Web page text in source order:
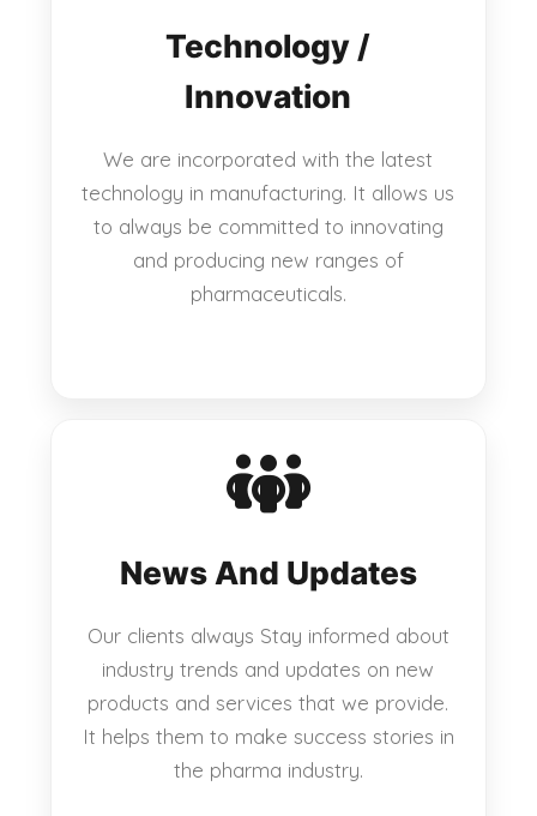
Technology /
Innovation
We are incorporated with the latest
technology in manufacturing. It allows us
to always be committed to innovating
and producing new ranges of
pharmaceuticals.
News And Updates
Our clients always Stay informed about
industry trends and updates on new
products and services that we provide.
It helps them to make success stories in
the pharma industry.